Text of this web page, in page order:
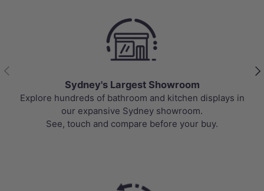
Previous
Sydney's Largest Showroom
Explore hundreds of bathroom and kitchen displays in
our expansive Sydney showroom.
See, touch and compare before your buy.